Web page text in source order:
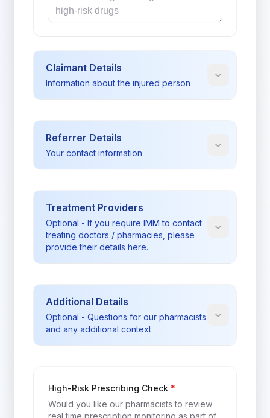
Claimant Details
Information about the injured person
Referrer Details
Your contact information
Treatment Providers
Optional - If you require IMM to contact
treating doctors / pharmacies, please
provide their details here.
Additional Details
Optional - Questions for our pharmacists
and any additional context
rtpm_label
High-Risk Prescribing Check *
Would you like our pharmacists to review
real time prescription monitoring as part of